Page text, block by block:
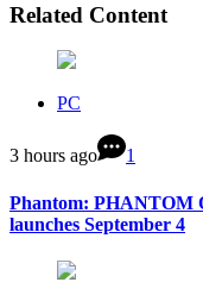
Related Content
PC
3 hours ago 1
Phantom: PHANTOM
launches September 4